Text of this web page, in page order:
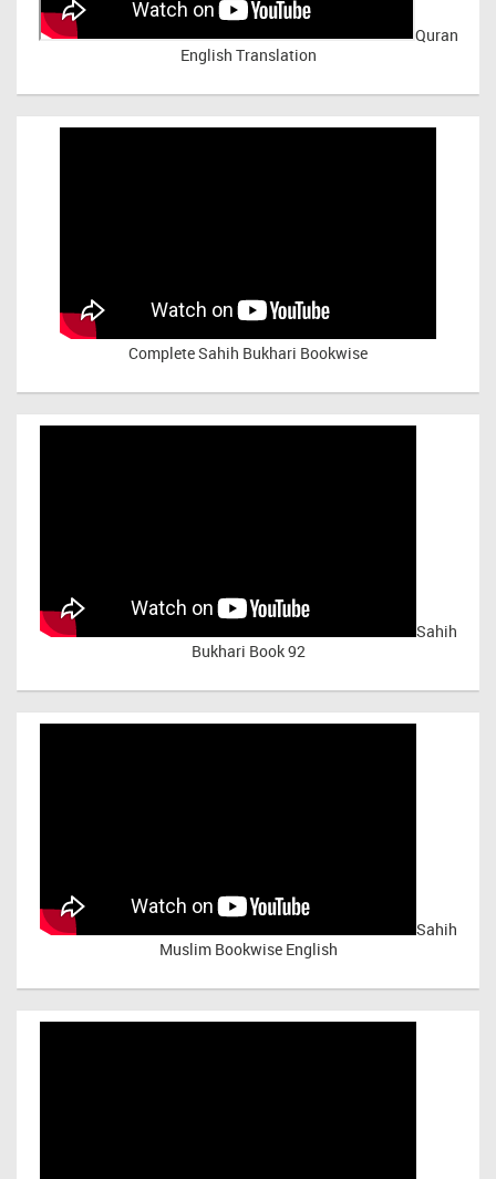
Quran
English Translation
Complete Sahih Bukhari Bookwise
Sahih
Bukhari Book 92
Sahih
Muslim Bookwise English